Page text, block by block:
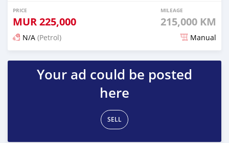
PRICE
MUR225,000
MILEAGE
215,000 KM
N/A (Petrol) Manual
Posted 14 days ago
Your ad could be posted
here
SELL